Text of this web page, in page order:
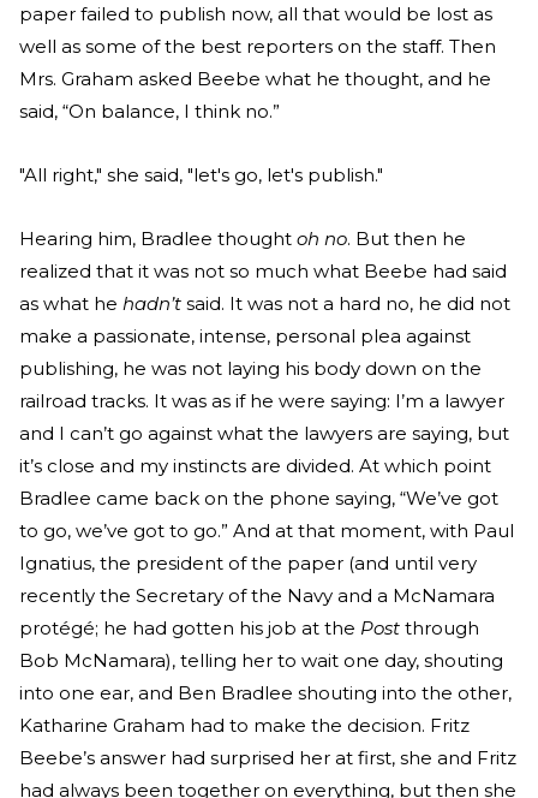
paper failed to publish now, all that would be lost as
well as some of the best reporters on the staff. Then
Mrs. Graham asked Beebe what he thought, and he
said, “On balance, I think no.”
"All right," she said, "let's go, let's publish."
Hearing him, Bradlee thought oh no. But then he
realized that it was not so much what Beebe had said
as what he hadn’t said. It was not a hard no, he did not
make a passionate, intense, personal plea against
publishing, he was not laying his body down on the
railroad tracks. It was as if he were saying: I’m a lawyer
and I can’t go against what the lawyers are saying, but
it’s close and my instincts are divided. At which point
Bradlee came back on the phone saying, “We’ve got
to go, we’ve got to go.” And at that moment, with Paul
Ignatius, the president of the paper (and until very
recently the Secretary of the Navy and a McNamara
protégé; he had gotten his job at the Post through
Bob McNamara), telling her to wait one day, shouting
into one ear, and Ben Bradlee shouting into the other,
Katharine Graham had to make the decision. Fritz
Beebe’s answer had surprised her at first, she and Fritz
had always been together on everything, but then she